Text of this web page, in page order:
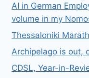
AI in German
volume in my
Thessaloniki
Archipelago is out,
CDSL, Year-in-